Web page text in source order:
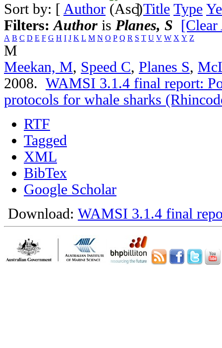
Sort by: [ Author ]Title Type
Filters:Author is Planes, S
A B C D E F G H I J K L M N O P Q R S T U V W X Y Z
M
Meekan, M, Speed C, Planes S,
2008. WAMSI 3.1.4 final report:
protocols for whale sharks
RTF
Tagged
XML
BibTex
Google Scholar
Download: WAMSI 3.1.4 final